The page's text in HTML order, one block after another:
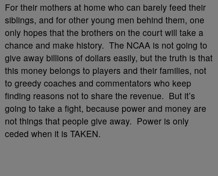
For their mothers at home who can barely feed their
siblings, and for other young men behind them, one
only hopes that the brothers on the court will take a
chance and make history. The NCAA is not going to
give away billions of dollars easily, but the truth is that
this money belongs to players and their families, not
to greedy coaches and commentators who keep
finding reasons not to share the revenue. But it’s
going to take a fight, because power and money are
not things that people give away. Power is only
ceded when it is TAKEN.